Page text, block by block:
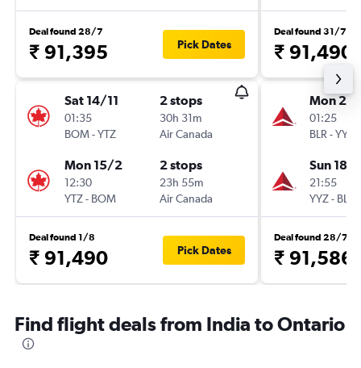
Deal found 28/7
₹ 91,395 Pick Dates
Sat 14/11
01:35
BOM-YTZ
2 stops
30h 31m
Air Canada
Mon 15/2
12:30
YTZ- BOM
2 stops
23h 55m
Air Canada
Deal found 1/8
₹ 91,490 Pick Dates
Deal found 31/7
₹ 91,490
Mon
01:25
BLR -YYZ
Sun 18/
21:55
YYZ- BLR
Deal found 28/7
₹ 91,586
Find flight deals from India to Ontario